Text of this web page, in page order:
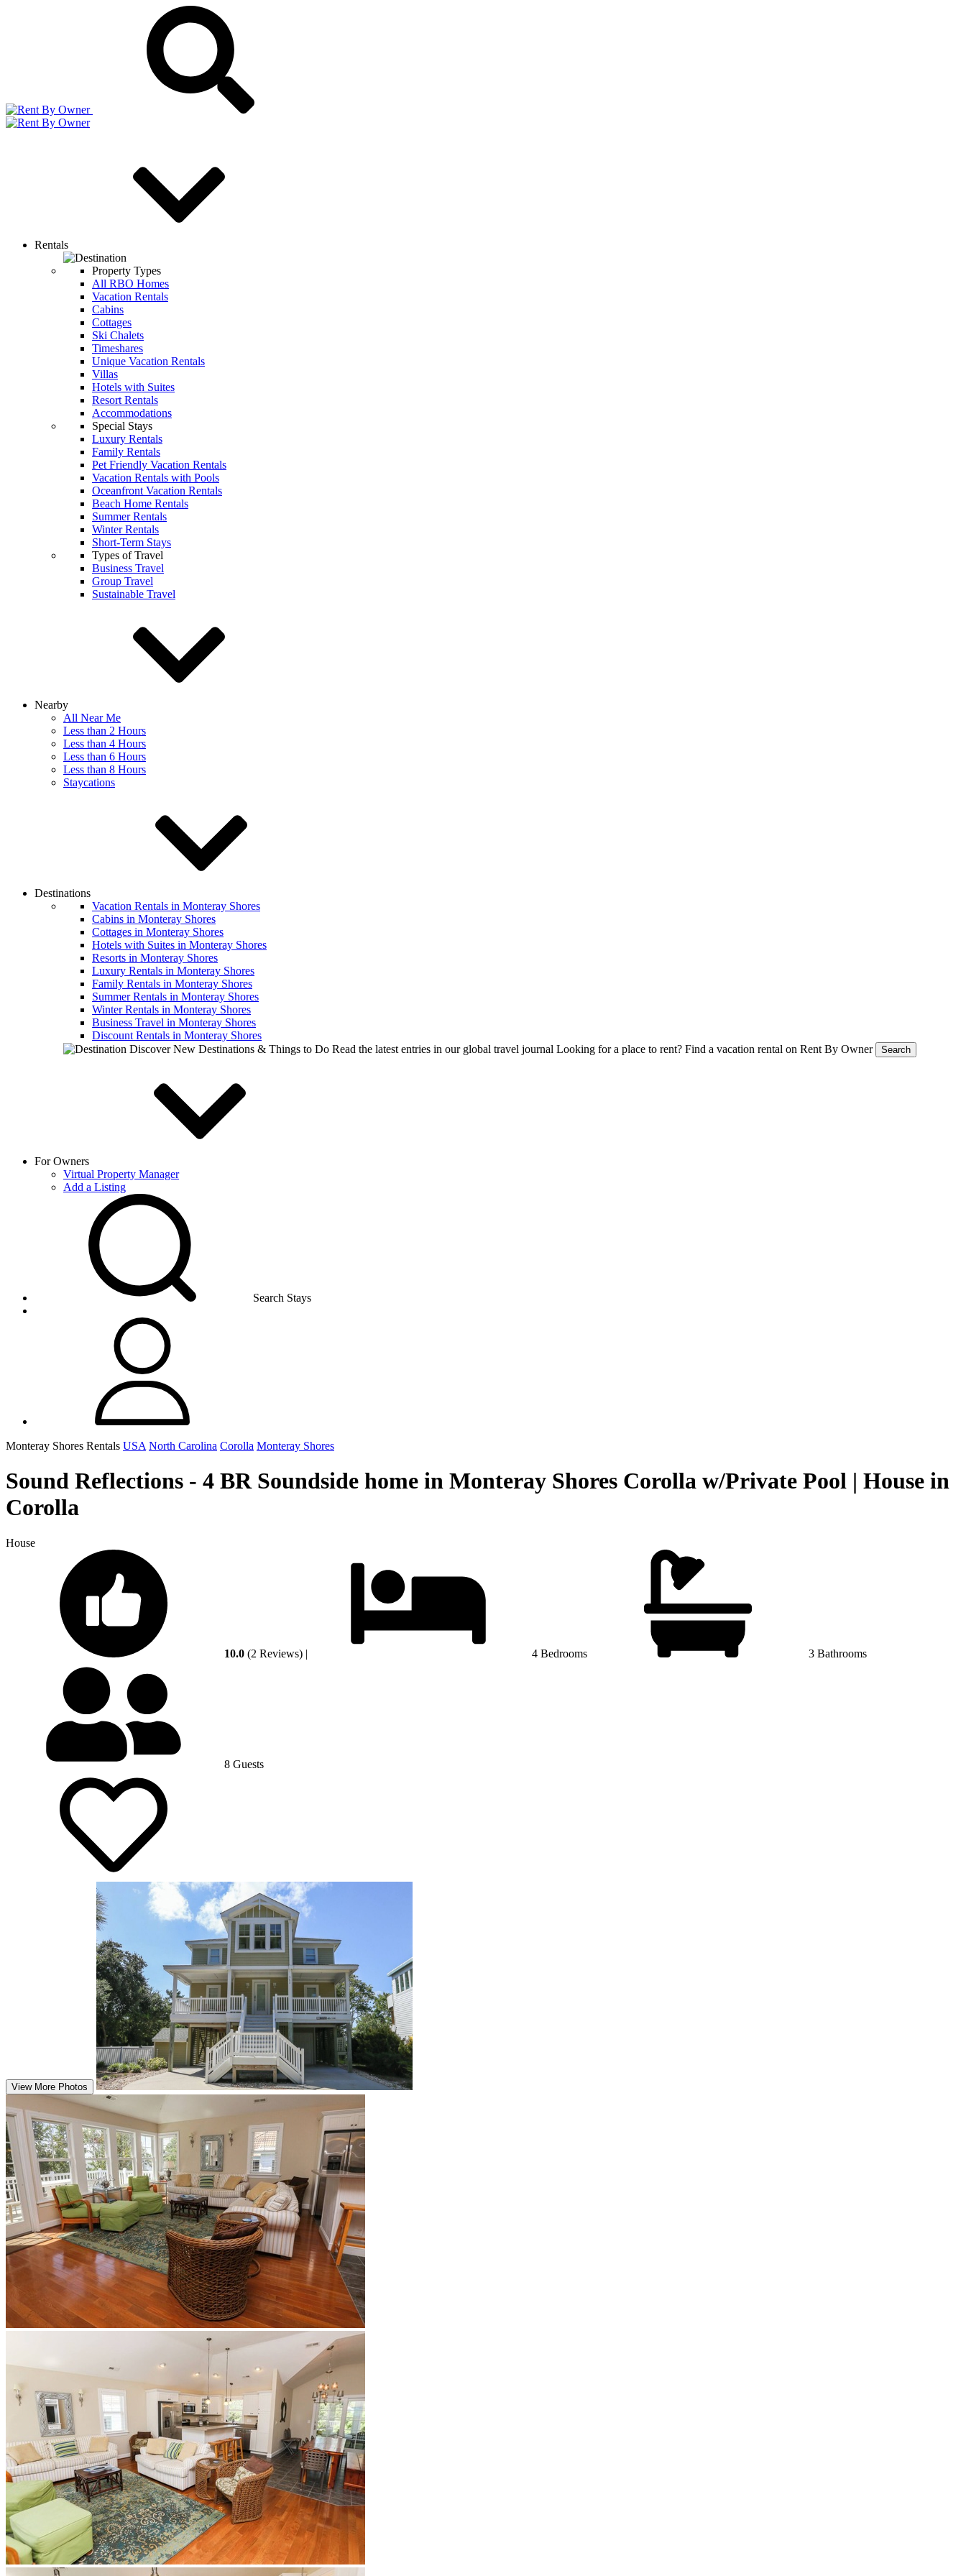
Rentals
Property Types
All RBO Homes
Vacation Rentals
Cabins
Cottages
Ski Chalets
Timeshares
Unique Vacation Rentals
Villas
Hotels with Suites
Resort Rentals
Accommodations
Special Stays
Luxury Rentals
Family Rentals
Pet Friendly Vacation Rentals
Vacation Rentals with Pools
Oceanfront Vacation Rentals
Beach Home Rentals
Summer Rentals
Winter Rentals
Short-Term Stays
Types of Travel
Business Travel
Group Travel
Sustainable Travel
Nearby
All Near Me
Less than 2 Hours
Less than 4 Hours
Less than 6 Hours
Less than 8 Hours
Staycations
Destinations
Vacation Rentals in Monteray Shores
Cabins in Monteray Shores
Cottages in Monteray Shores
Hotels with Suites in Monteray Shores
Resorts in Monteray Shores
Luxury Rentals in Monteray Shores
Family Rentals in Monteray Shores
Summer Rentals in Monteray Shores
Winter Rentals in Monteray Shores
Business Travel in Monteray Shores
Discount Rentals in Monteray Shores
Discover New Destinations & Things to Do Read the latest entries in our global travel journal Looking for a place to rent? Find a vacation rental on Rent By Owner Search
For Owners
Virtual Property Manager
Add a Listing
Search Stays
Monteray Shores Rentals USA North Carolina Corolla Monteray Shores
Sound Reflections - 4 BR Soundside home in Monteray Shores Corolla w/Private Pool | House in
Corolla
House
10.0 (2 Reviews) | 4 Bedrooms 3 Bathrooms
8 Guests
View More Photos